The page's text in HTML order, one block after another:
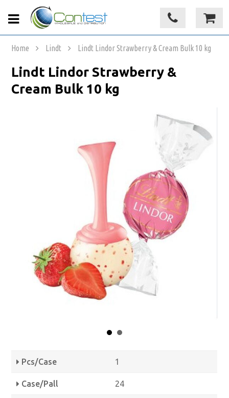
Home Lindt Lindt Lindor Strawberry & Cream Bulk 10 kg
Lindt Lindor Strawberry &
Cream Bulk 10 kg
Pcs/Case 1
Case/Pall 24